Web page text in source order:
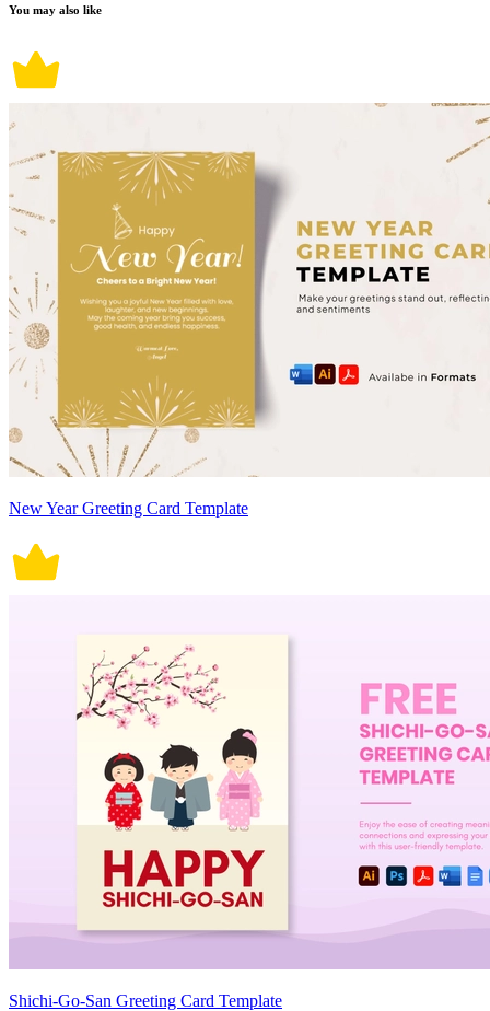
You may also like
New Year Greeting Card Template
Shichi-Go-San Greeting Card Template